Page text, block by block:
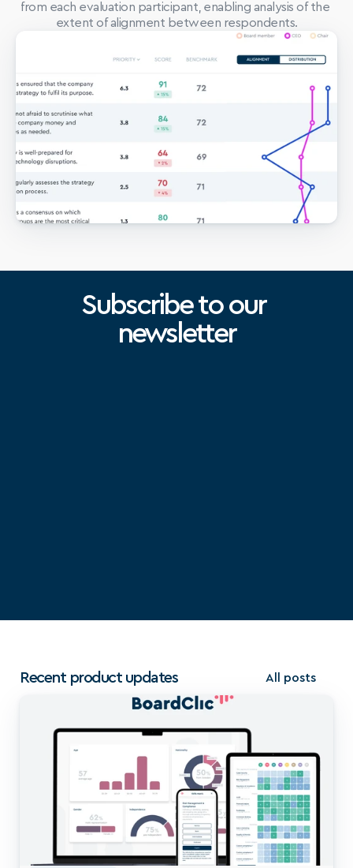
from each evaluation participant, enabling analysis of the
extent of alignment between respondents.
Subscribe to our
newsletter
Recent product updates All posts